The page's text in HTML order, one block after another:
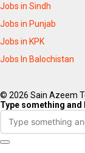
Jobs in Sindh
Jobs in Punjab
Jobs in KPK
Jobs In Balochistan
© 2026 Sain Azeem
Type something and